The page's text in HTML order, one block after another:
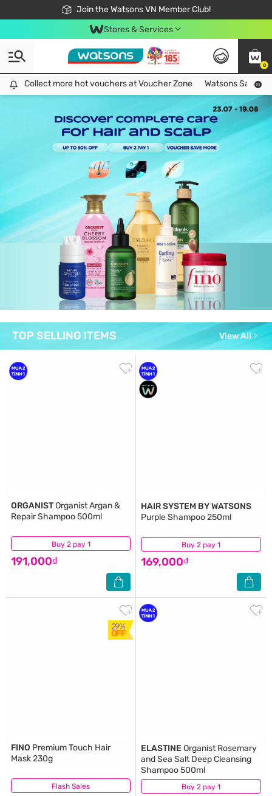
Join the Watsons VN Member Club!
Free Shipping For Order From 249,000Đ
24h Fast delivery in Hồ Chí Minh City
Stores & Services
0
Collect more hot vouchers at Voucher Zone
Collect more hot vouchers at Voucher Zone Watsons Safety
TOP SELLING ITEMS View All
Buy 2 pay 1
ORGANISTOrganist Argan &
Repair Shampoo 500ml
191,000₫
(5) Buy 2 pay 1
HAIR SYSTEM BY WATSONS
Purple Shampoo 250ml
169,000₫
(2)
29%
OFF
Flash Sales
FINO Premium Touch Hair
Mask 230g
(268) Buy 2 pay 1
ELASTINE Organist Rosemary
and Sea Salt Deep Cleansing
Shampoo 500ml
(4)